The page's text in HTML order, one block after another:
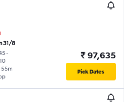
31/8
-
55m
₹ 97,635
Pick Dates